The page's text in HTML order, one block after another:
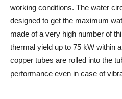
working conditions. The water
designed to get the maximum
made of a very high number of
thermal yield up to 75 kW within
copper tubes are rolled into the
performance even in case of